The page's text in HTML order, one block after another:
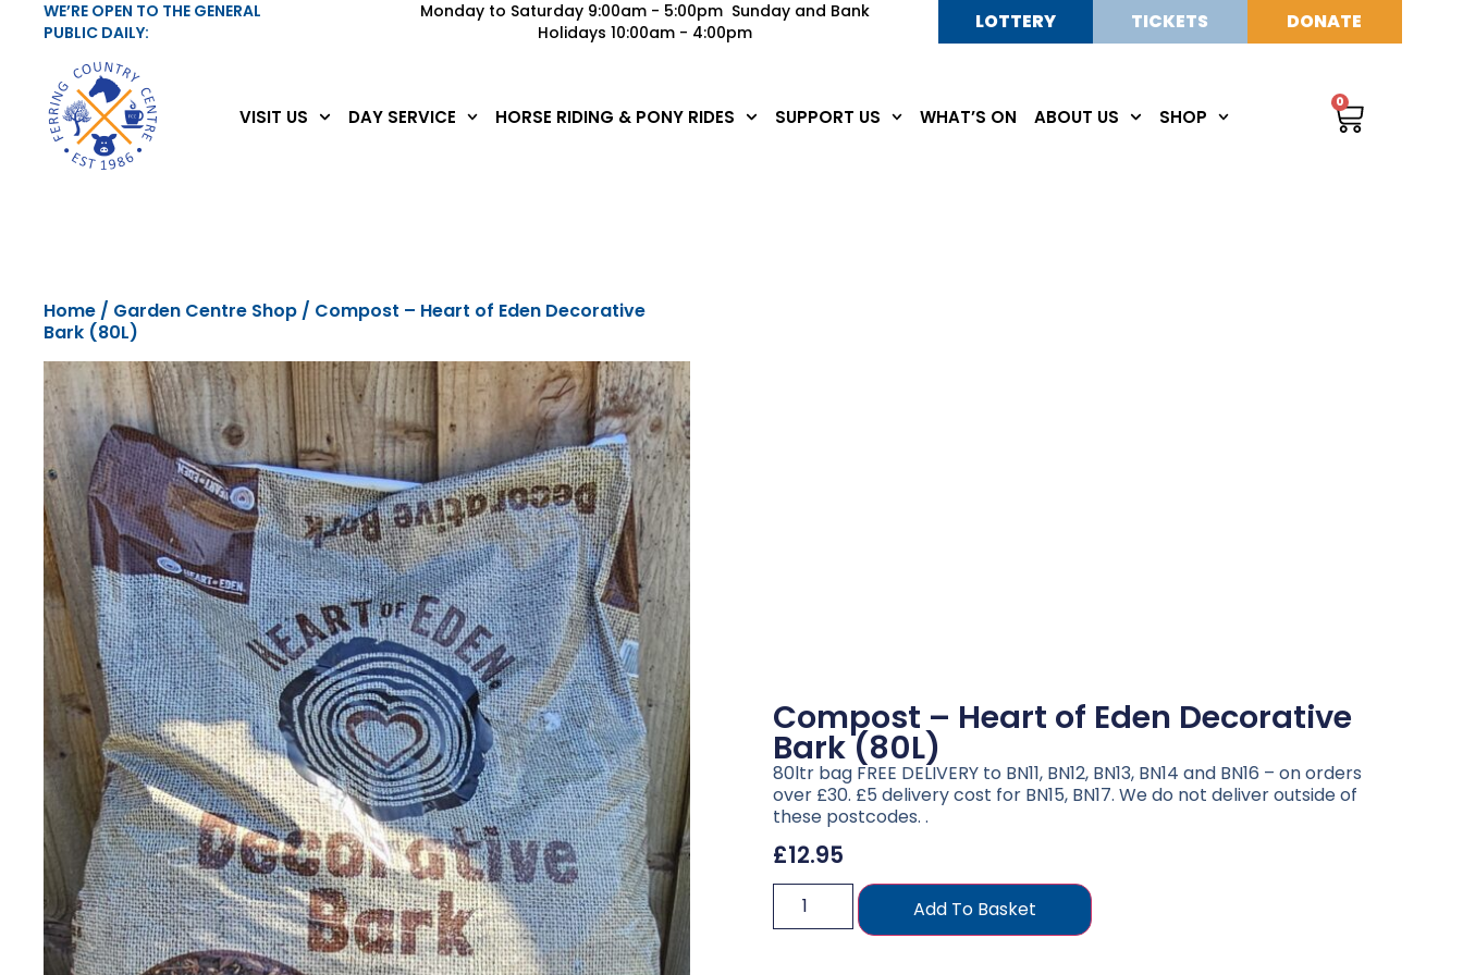
WE’RE OPEN TO THE GENERAL
PUBLIC DAILY:
Monday to Saturday 9:00am - 5:00pm Sunday and Bank
Holidays 10:00am - 4:00pm
LOTTERY TICKETS DONATE
VISIT US DAY SERVICE HORSE RIDING & PONY RIDES SUPPORT US WHAT’S ON ABOUT US SHOP
0
Home / Garden Centre Shop / Compost – Heart of Eden Decorative
Bark (80L)
Compost – Heart of Eden Decorative
Bark (80L)
80ltr bag FREE DELIVERY to BN11, BN12, BN13, BN14 and BN16 – on orders
over £30. £5 delivery cost for BN15, BN17. We do not deliver outside of
these postcodes. .
£12.95
Add To Basket